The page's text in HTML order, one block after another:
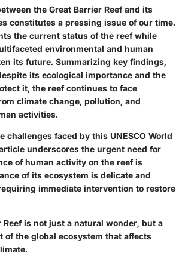
the Great Barrier Reef and its
constitutes a pressing issue of our time.
the current status of the reef while
environmental and human
its future. Summarizing key findings,
its ecological importance and the
it, the reef continues to face
climate change, pollution, and
activities.
challenges faced by this UNESCO World
underscores the urgent need for
of human activity on the reef is
of its ecosystem is delicate and
immediate intervention to restore
Reef is not just a natural wonder, but a
of the global ecosystem that affects